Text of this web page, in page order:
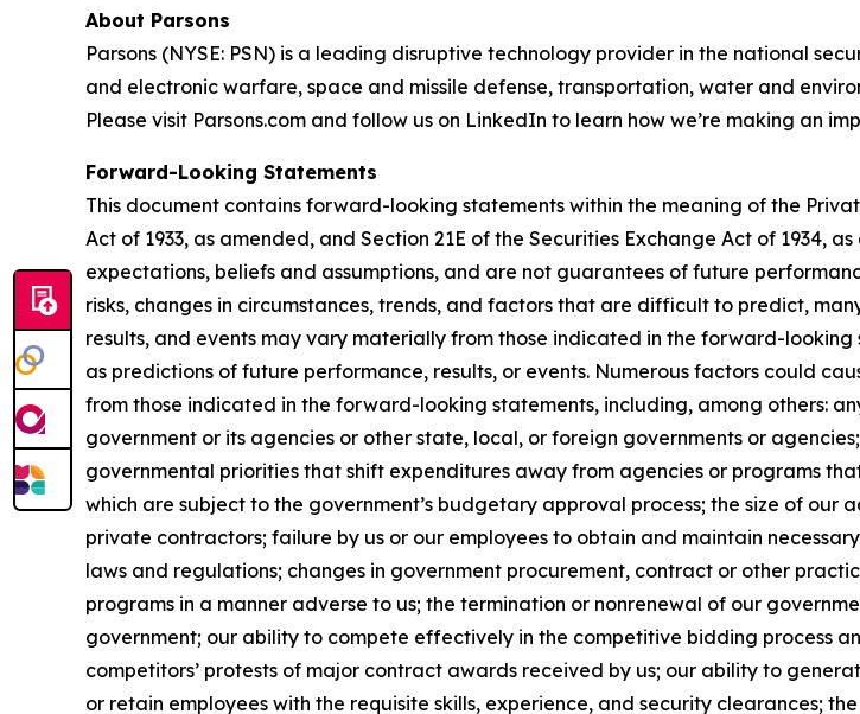
About Parsons
Parsons (NYSE: PSN) is a leading disruptive technology provider in the national
and electronic warfare, space and missile defense, transportation, water and
Please visit Parsons.com and follow us on LinkedIn to learn how we’re making an
Forward-Looking Statements
This document contains forward-looking statements within the meaning of the
Act of 1933, as amended, and Section 21E of the Securities Exchange Act of 1934,
expectations, beliefs and assumptions, and are not guarantees of future
risks, changes in circumstances, trends, and factors that are difficult to predict,
results, and events may vary materially from those indicated in the forward-
as predictions of future performance, results, or events. Numerous factors could
from those indicated in the forward-looking statements, including, among others:
government or its agencies or other state, local, or foreign governments or
governmental priorities that shift expenditures away from agencies or programs
which are subject to the government’s budgetary approval process; the size of
private contractors; failure by us or our employees to obtain and maintain
laws and regulations; changes in government procurement, contract or other
programs in a manner adverse to us; the termination or nonrenewal of our
government; our ability to compete effectively in the competitive bidding process
competitors’ protests of major contract awards received by us; our ability to
or retain employees with the requisite skills, experience, and security clearances;